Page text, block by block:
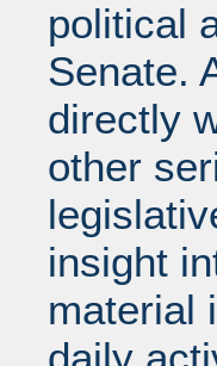
political
Senate.
directly
other
insight
material